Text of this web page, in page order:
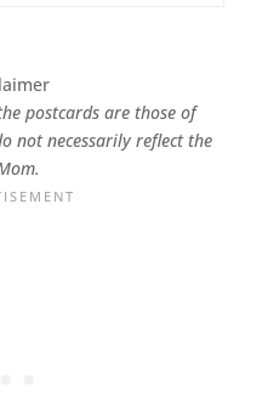
postcards are those of
not necessarily reflect the